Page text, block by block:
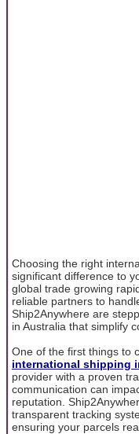
Choosing the right
significant difference to
global trade growing
reliable partners to
Ship2Anywhere are
in Australia that simplify
One of the first things to
international shipping
provider with a proven
communication can
reputation.
transparent tracking
ensuring your parcels